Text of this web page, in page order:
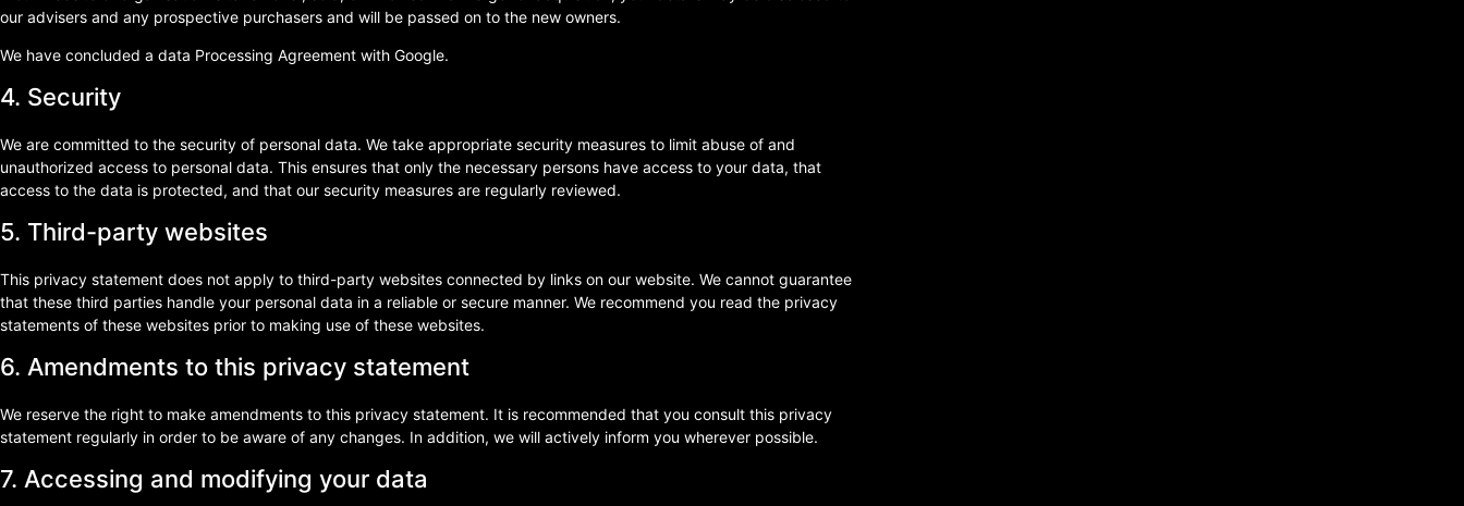
our advisers and any prospective purchasers and will be passed on to the new owners.
We have concluded a data Processing Agreement with Google.
4. Security
We are committed to the security of personal data. We take appropriate security measures to limit abuse of and
unauthorized access to personal data. This ensures that only the necessary persons have access to your data, that
access to the data is protected, and that our security measures are regularly reviewed.
5. Third-party websites
This privacy statement does not apply to third-party websites connected by links on our website. We cannot guarantee
that these third parties handle your personal data in a reliable or secure manner. We recommend you read the privacy
statements of these websites prior to making use of these websites.
6. Amendments to this privacy statement
We reserve the right to make amendments to this privacy statement. It is recommended that you consult this privacy
statement regularly in order to be aware of any changes. In addition, we will actively inform you wherever possible.
7. Accessing and modifying your data